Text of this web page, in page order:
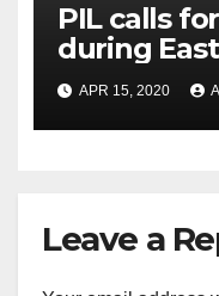
PIL calls
during
govt
04-2020
APR 15, 2020
Leave a